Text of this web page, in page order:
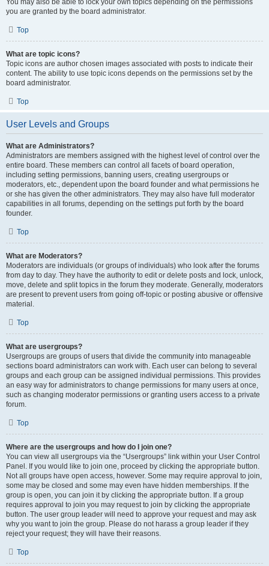
You may also be able to lock your own topics depending on the permissions
you are granted by the board administrator.
Top
What are topic icons?
Topic icons are author chosen images associated with posts to indicate their
content. The ability to use topic icons depends on the permissions set by the
board administrator.
Top
User Levels and Groups
What are Administrators?
Administrators are members assigned with the highest level of control over the
entire board. These members can control all facets of board operation,
including setting permissions, banning users, creating usergroups or
moderators, etc., dependent upon the board founder and what permissions he
or she has given the other administrators. They may also have full moderator
capabilities in all forums, depending on the settings put forth by the board
founder.
Top
What are Moderators?
Moderators are individuals (or groups of individuals) who look after the forums
from day to day. They have the authority to edit or delete posts and lock, unlock,
move, delete and split topics in the forum they moderate. Generally, moderators
are present to prevent users from going off-topic or posting abusive or offensive
material.
Top
What are usergroups?
Usergroups are groups of users that divide the community into manageable
sections board administrators can work with. Each user can belong to several
groups and each group can be assigned individual permissions. This provides
an easy way for administrators to change permissions for many users at once,
such as changing moderator permissions or granting users access to a private
forum.
Top
Where are the usergroups and how do I join one?
You can view all usergroups via the “Usergroups” link within your User Control
Panel. If you would like to join one, proceed by clicking the appropriate button.
Not all groups have open access, however. Some may require approval to join,
some may be closed and some may even have hidden memberships. If the
group is open, you can join it by clicking the appropriate button. If a group
requires approval to join you may request to join by clicking the appropriate
button. The user group leader will need to approve your request and may ask
why you want to join the group. Please do not harass a group leader if they
reject your request; they will have their reasons.
Top